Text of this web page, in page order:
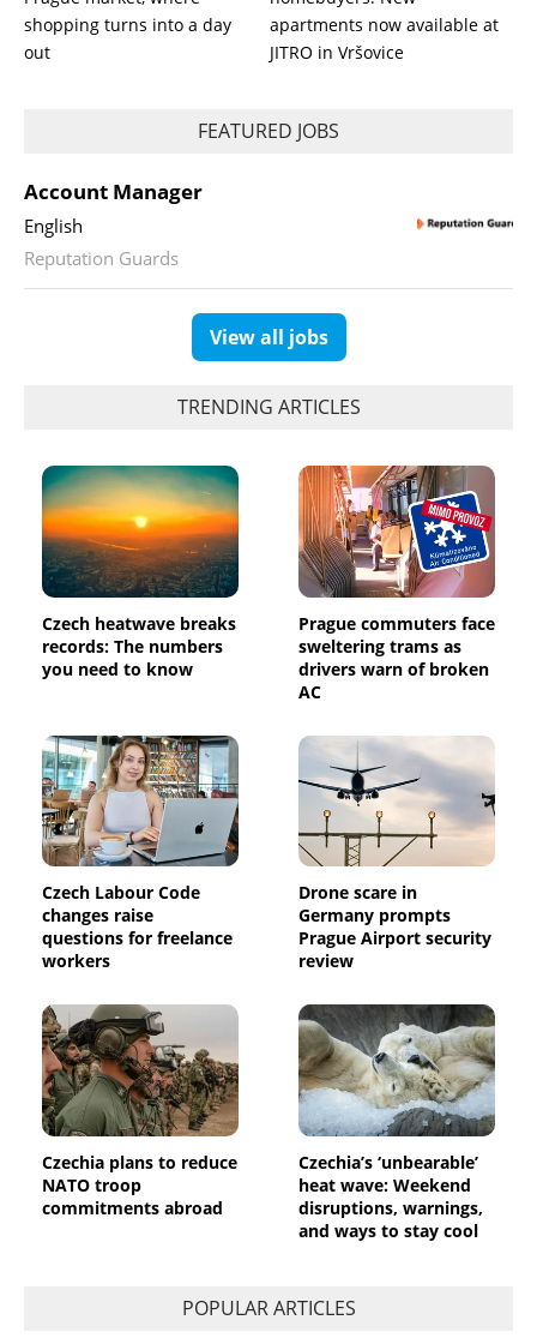
shopping turns into a day
out
apartments now available at
JITRO in Vršovice
FEATURED JOBS
Account Manager
English
Reputation Guards
View all jobs
TRENDING ARTICLES
Czech heatwave breaks
records: The numbers
you need to know
Prague commuters face
sweltering trams as
drivers warn of broken
AC
Czech Labour Code
changes raise
questions for freelance
workers
Drone scare in
Germany prompts
Prague Airport security
review
Czechia plans to reduce
NATO troop
commitments abroad
Czechia’s ‘unbearable’
heat wave: Weekend
disruptions, warnings,
and ways to stay cool
POPULAR ARTICLES